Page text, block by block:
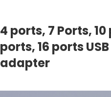
4 ports, 7 Ports, 10
ports, 16 ports
adapter